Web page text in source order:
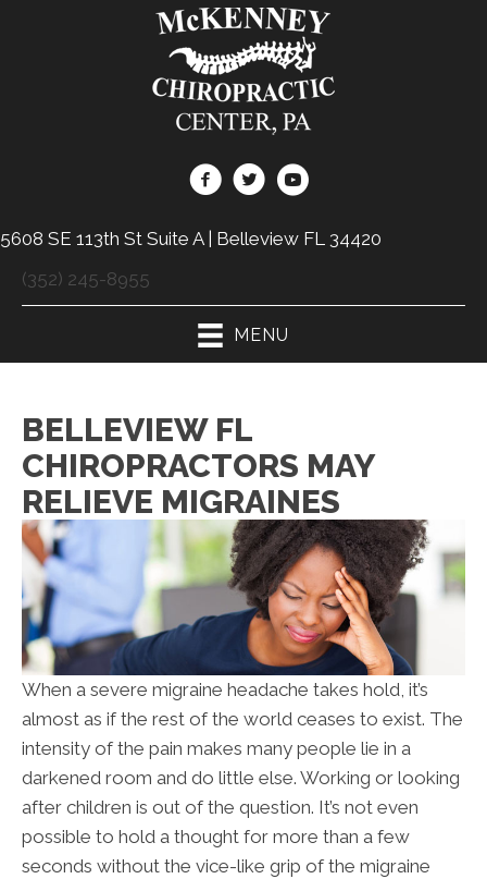
5608 SE 113th St Suite A | Belleview FL 34420
(352) 245-8955
MENU
BELLEVIEW FL
CHIROPRACTORS MAY
RELIEVE MIGRAINES
When a severe migraine headache takes hold, it’s
almost as if the rest of the world ceases to exist. The
intensity of the pain makes many people lie in a
darkened room and do little else. Working or looking
after children is out of the question. It’s not even
possible to hold a thought for more than a few
seconds without the vice-like grip of the migraine